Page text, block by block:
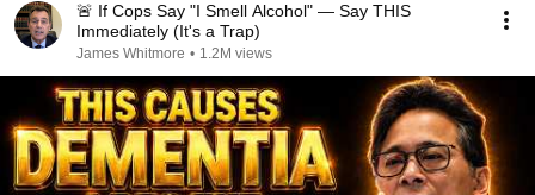
🚨 If Cops Say "I Smell Alcohol" — Say THIS
Immediately (It's a Trap)
James Whitmore • 1.2M views